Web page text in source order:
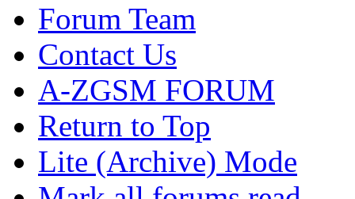
Forum Team
Contact Us
A-ZGSM FORUM
Return to Top
Lite (Archive) Mode